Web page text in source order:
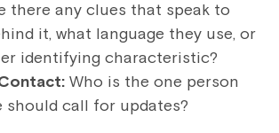
there any clues that speak to
it, what language they use, or
identifying characteristic?
Who is the one person
should call for updates?